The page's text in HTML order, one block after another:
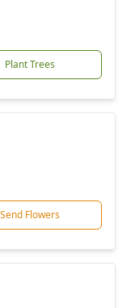
Plant Trees
Send Flowers